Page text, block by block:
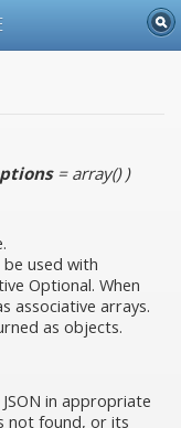
= array())
used with
Optional. When
associative arrays.
as objects.
in appropriate
not found, or its